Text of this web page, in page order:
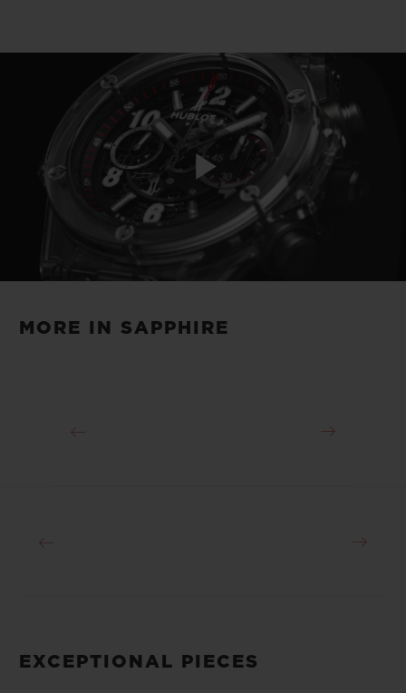
Play
MORE IN SAPPHIRE
EXCEPTIONAL PIECES